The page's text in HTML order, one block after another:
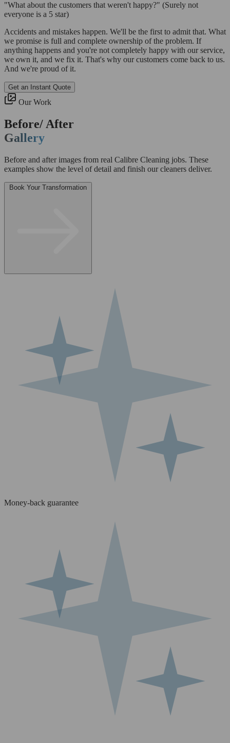
"What about the customers that weren't happy?" (Surely not
everyone is a 5 star)
Accidents and mistakes happen. We'll be the first to admit that. What
we promise is full and complete ownership of the problem. If
anything happens and you're not completely happy with our service,
we own it, and we fix it. That's why our customers come back to us.
And we're proud of it.
Get an Instant Quote
Our Work
Before/ After
Gallery
Before and after images from real Calibre Cleaning jobs. These
examples show the level of detail and finish our cleaners deliver.
Money-back guarantee